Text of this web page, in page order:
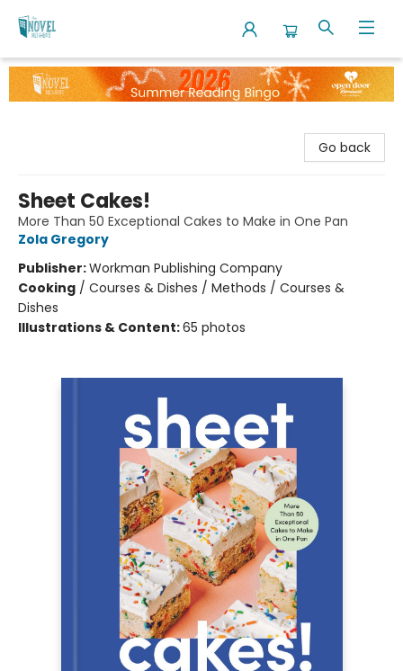
The Novel Neighbor
Go back
Sheet Cakes!
More Than 50 Exceptional Cakes to Make in One Pan
Zola Gregory
Publisher:Workman Publishing Company
Cooking / Courses & Dishes / Methods / Courses &
Dishes
Illustrations & Content:65 photos